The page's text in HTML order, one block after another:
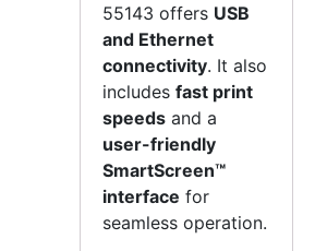
55143 offers USB
and Ethernet
connectivity. It also
includesfast print
speeds and a
user-friendly
SmartScreen™
interface for
seamless operation.